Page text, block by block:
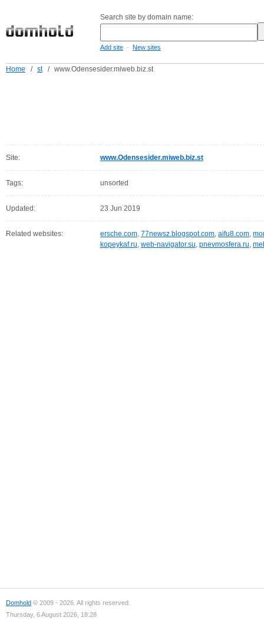
Search site by domain name:
Add site - New sites
Home / st / www.Odensesider.miweb.biz.st
Site: www.Odensesider.miweb.biz.st
Tags: unsorted
Updated: 23 Jun 2019
Related websites: ersche.com, 77newsz.blogspot.com, aifu8.com,
kopeykaf.ru, web-navigator.su, pnevmosfera.ru,
Domhold © 2009 - 2026. All rights reserved.
Thursday, 6 August 2026, 18:28